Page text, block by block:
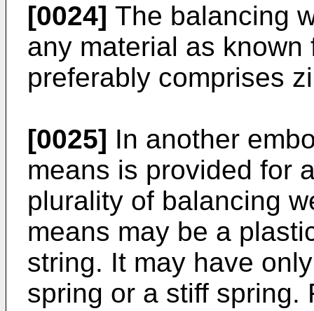
[0024] The balancing
any material as
preferably comprises
[0025] In another
means is provided for
plurality of balancing
means may be a
string. It may have
spring or a stiff spring.